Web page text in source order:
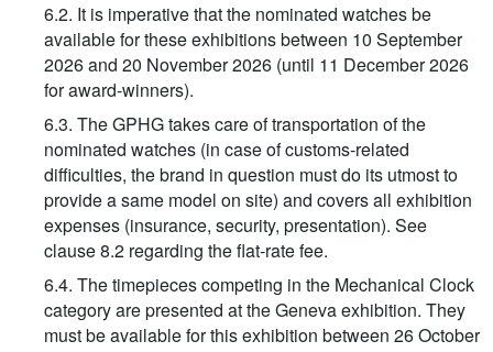
6.2. It is imperative that the nominated watches be
available for these exhibitions between 10 September
2026 and 20 November 2026 (until 11 December 2026
for award-winners).
6.3. The GPHG takes care of transportation of the
nominated watches (in case of customs-related
difficulties, the brand in question must do its utmost to
provide a same model on site) and covers all exhibition
expenses (insurance, security, presentation). See
clause 8.2 regarding the flat-rate fee.
6.4. The timepieces competing in the Mechanical Clock
category are presented at the Geneva exhibition. They
must be available for this exhibition between 26 October